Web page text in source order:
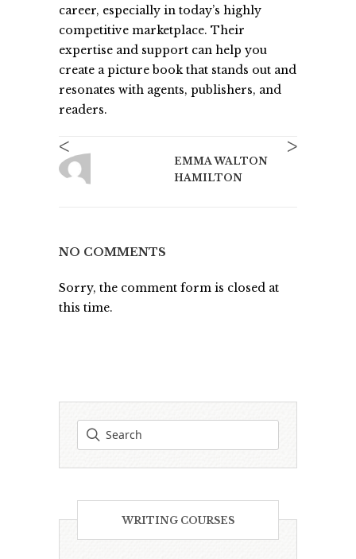
career, especially in today’s highly
competitive marketplace. Their
expertise and support can help you
create a picture book that stands out and
resonates with agents, publishers, and
readers.
< >
EMMA WALTON
HAMILTON
NO COMMENTS
Sorry, the comment form is closed at
this time.
WRITING COURSES